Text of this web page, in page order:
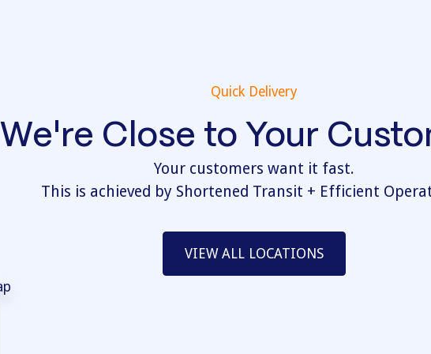
Quick Delivery
We're Close to Your
Your customers want it fast.
This is achieved by Shortened Transit + Efficient
VIEW ALL LOCATIONS